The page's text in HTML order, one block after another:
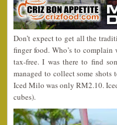
Don’t expect to get all the
finger food. Who’s to
tax-free. I was there to find
managed to collect some shots
Iced Milo was only RM2.10.
cubes).